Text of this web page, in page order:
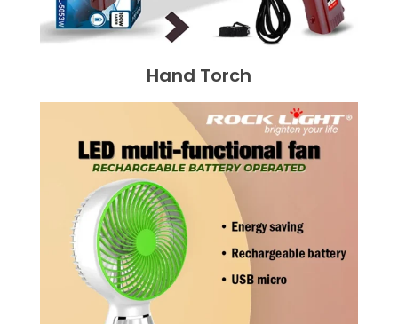
Hand Torch